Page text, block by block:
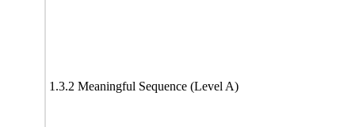
1.3.2 Meaningful Sequence (Level A)